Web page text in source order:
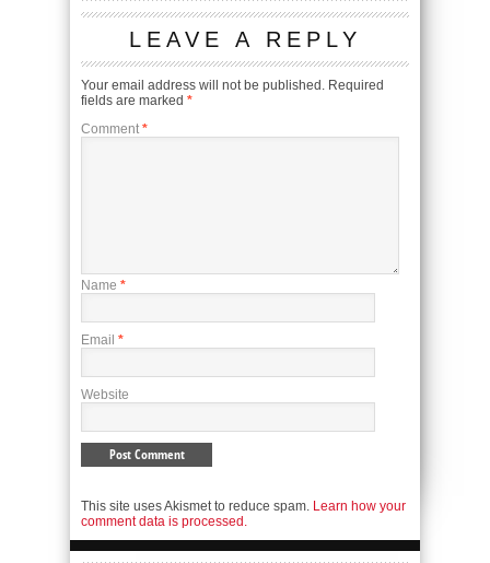
LEAVE A REPLY
Your email address will not be published. Required
fields are marked *
Comment *
Name *
Email *
Website
This site uses Akismet to reduce spam. Learn how your
comment data is processed.